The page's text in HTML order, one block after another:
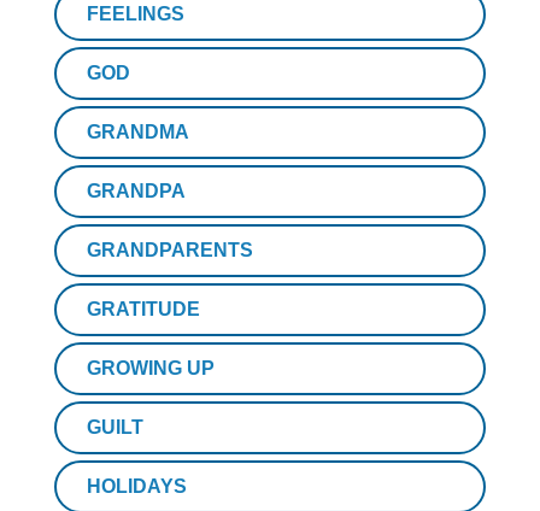
FEELINGS
GOD
GRANDMA
GRANDPA
GRANDPARENTS
GRATITUDE
GROWING UP
GUILT
HOLIDAYS